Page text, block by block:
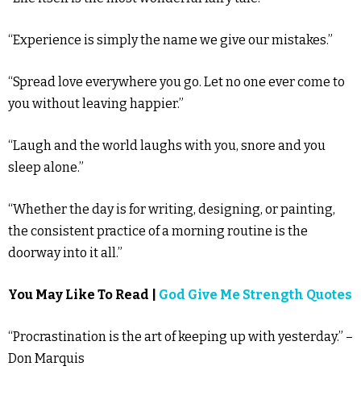
“Experience is simply the name we give our mistakes.”
“Spread love everywhere you go. Let no one ever come to
you without leaving happier.”
“Laugh and the world laughs with you, snore and you
sleep alone.”
“Whether the day is for writing, designing, or painting,
the consistent practice of a morning routine is the
doorway into it all.”
You May Like To Read | God Give Me Strength Quotes
“Procrastination is the art of keeping up with yesterday.” –
Don Marquis